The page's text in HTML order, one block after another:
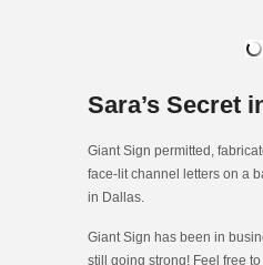
Sara’s Secret
Giant Sign permitted,
face-lit channel letters on a
in Dallas.
Giant Sign has been in
still going strong! Feel free